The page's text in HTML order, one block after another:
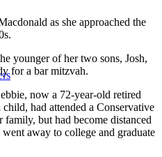
as she approached the
younger of her two sons, Josh,
for a bar mitzvah.
now a 72-year-old retired
had attended a Conservative
but had become distanced
away to college and graduate